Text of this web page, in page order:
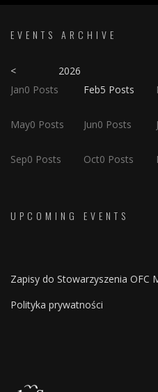
EVENTS ARCHIVE
< 2026
Jan0 Posts Feb5 Posts
May0 Posts Jun0 Posts
Sep0 Posts Oct0 Posts
UPCOMING EVENTS
Zapisy do Stowarzyszenia OFC
Polityka prywatności